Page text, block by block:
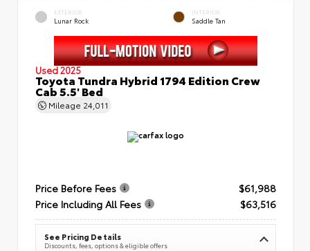
EXTERIOR
Lunar Rock
INTERIOR
Saddle Tan
Used 2025
Toyota Tundra Hybrid 1794 Edition Crew
Cab 5.5' Bed
Mileage 24,011
Price Before Fees
$61,988
Price Including All Fees
$63,516
See Pricing Details
Discounts, fees, options & eligible offers